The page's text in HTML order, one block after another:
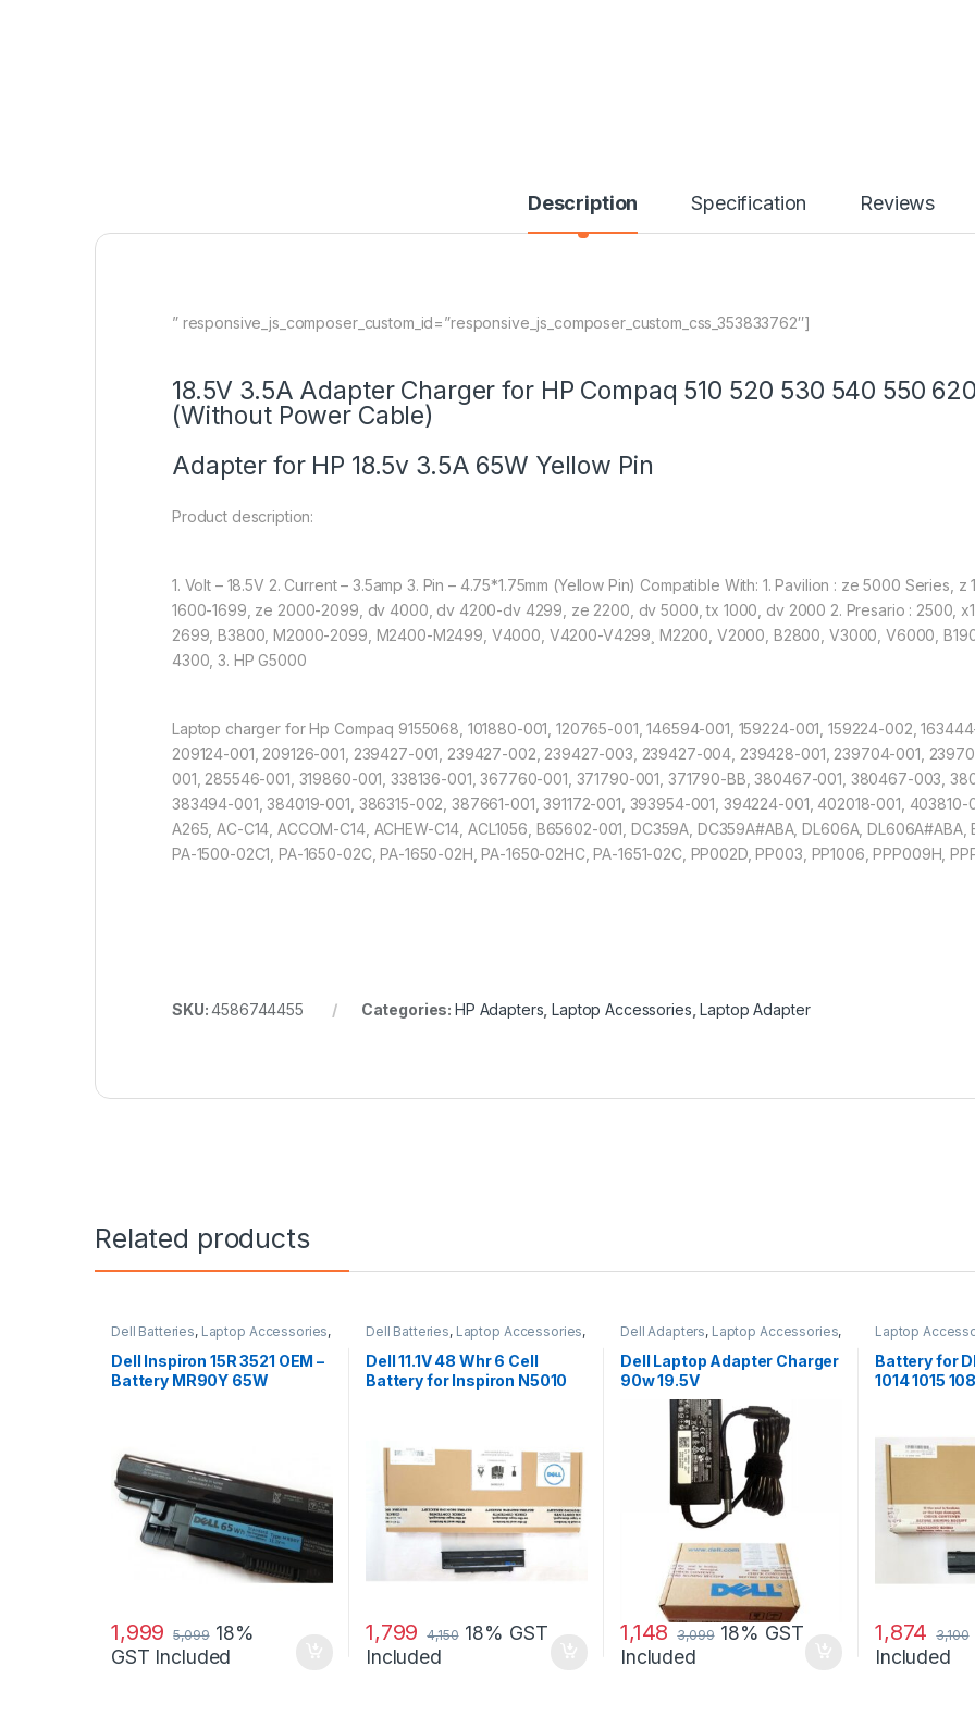
Description Specification Reviews
” responsive_js_composer_custom_id=”responsive_js_composer_custom_css_353833762″]
18.5V 3.5A Adapter Charger for HP Compaq 510 520 530 540 550
(Without Power Cable)
Adapter for HP 18.5v 3.5A 65W Yellow Pin
Product description:
1. Volt – 18.5V 2. Current – 3.5amp 3. Pin – 4.75*1.75mm (Yellow Pin) Compatible With: 1. Pavilion : ze 5000 Series,
1600-1699, ze 2000-2099, dv 4000, dv 4200-dv 4299, ze 2200, dv 5000, tx 1000, dv 2000 2. Presario : 2500,
2699, B3800, M2000-2099, M2400-M2499, V4000, V4200-V4299¸ M2200, V2000, B2800, V3000, V6000,
4300, 3. HP G5000
Laptop charger for Hp Compaq 9155068, 101880-001, 120765-001, 146594-001, 159224-001, 159224-002,
209124-001, 209126-001, 239427-001, 239427-002, 239427-003, 239427-004, 239428-001, 239704-001,
001, 285546-001, 319860-001, 338136-001, 367760-001, 371790-001, 371790-BB, 380467-001, 380467-003,
383494-001, 384019-001, 386315-002, 387661-001, 391172-001, 393954-001, 394224-001, 402018-001,
A265, AC-C14, ACCOM-C14, ACHEW-C14, ACL1056, B65602-001, DC359A, DC359A#ABA, DL606A, DL606A#ABA,
PA-1500-02C1, PA-1650-02C, PA-1650-02H, PA-1650-02HC, PA-1651-02C, PP002D, PP003, PP1006, PPP009H,
SKU:4586744455 Categories: HP Adapters ,Laptop Accessories ,Laptop Adapter
Related products
Dell Batteries, Laptop Accessories,
Dell Inspiron 15R 3521 OEM –
Battery MR90Y 65W
1,999 5,099 18%
GST Included
Dell Batteries, Laptop Accessories,
Dell 11.1V 48 Whr 6 Cell
Battery for Inspiron N5010
1,799 4,150 18% GST
Included
Dell Adapters, Laptop Accessories,
Laptop Adapter
Dell Laptop Adapter Charger
90w 19.5V
1,148 3,099 18% GST
Included
Laptop
Batteries
Battery for
1014 1015
1,874 3,100
Included